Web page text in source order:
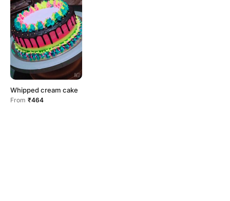
Whipped cream cake
From ₹464